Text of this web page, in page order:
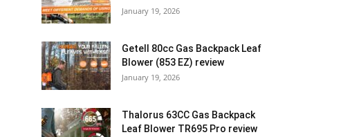
January 19, 2026
Getell 80cc Gas Backpack Leaf
Blower (853 EZ) review
January 19, 2026
Thalorus 63CC Gas Backpack
Leaf Blower TR695 Pro review